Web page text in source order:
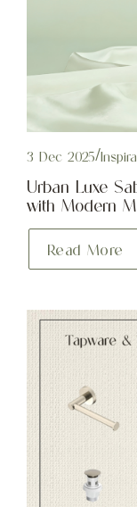
3 Dec 2025/
Urban Luxe
with Modern
Read More